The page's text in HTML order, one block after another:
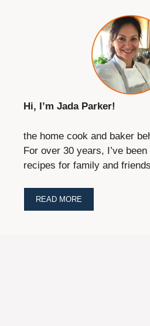
Hi, I’m Jada Parker!
the home cook and baker
For over 30 years, I’ve
recipes for family and
READ MORE